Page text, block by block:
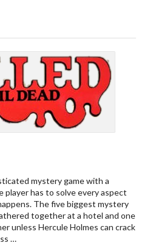
mystery game with a
player has to solve every aspect
The five biggest mystery
together at a hotel and one
unless Hercule Holmes can crack
…